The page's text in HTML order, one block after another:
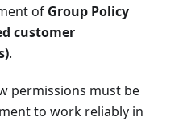
of Group Policy
customer
.
permissions must be
to work reliably in